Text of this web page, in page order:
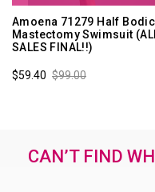
Amoena 71279 Half
Mastectomy Swimsuit
SALES FINAL!!)
$99.00
$59.40
CAN’T FIND